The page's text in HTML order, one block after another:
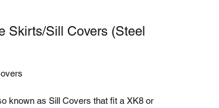
Skirts/Sill Covers (Steel
known as Sill Covers that fit a XK8 or